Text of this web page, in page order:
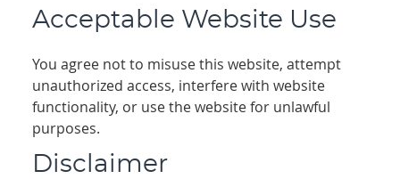
Acceptable Website Use
You agree not to misuse this website, attempt
unauthorized access, interfere with website
functionality, or use the website for unlawful
purposes.
Disclaimer